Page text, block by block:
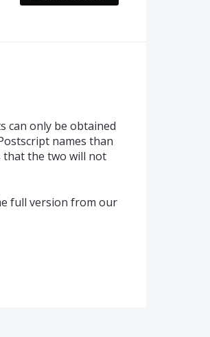
can only be obtained
names than
that the two will not
full version from our